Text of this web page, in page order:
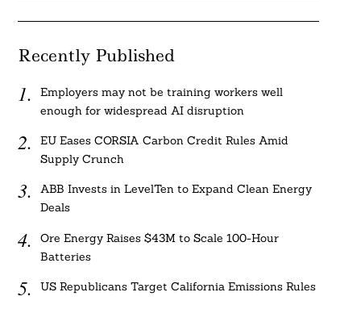
Recently Published
Employers may not be training workers well
enough for widespread AI disruption
EU Eases CORSIA Carbon Credit Rules Amid
Supply Crunch
ABB Invests in LevelTen to Expand Clean Energy
Deals
Ore Energy Raises $43M to Scale 100-Hour
Batteries
US Republicans Target California Emissions Rules